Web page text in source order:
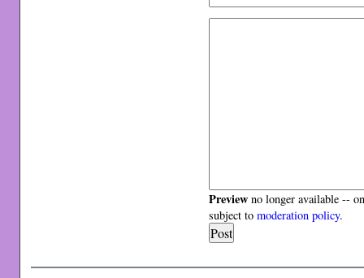
Preview no longer available --
subject tomoderation policy.